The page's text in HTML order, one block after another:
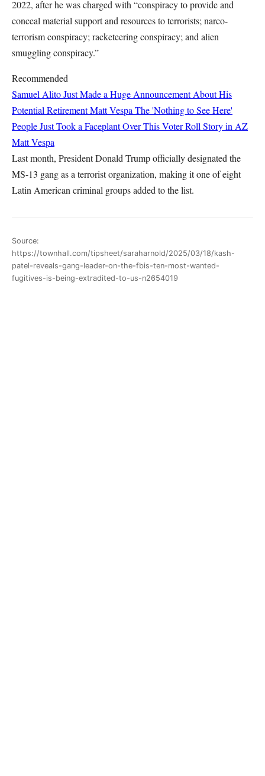
2022, after he was charged with “conspiracy to provide and
conceal material support and resources to terrorists; narco-
terrorism conspiracy; racketeering conspiracy; and alien
smuggling conspiracy.”
Recommended
Samuel Alito Just Made a Huge Announcement About His
Potential RetirementMatt Vespa The 'Nothing to See Here'
People Just Took a Faceplant Over This Voter Roll Story in AZ
Matt Vespa
Last month, President Donald Trump officially designated the
MS-13 gang as a terrorist organization, making it one of eight
Latin American criminal groups added to the list.
Source:
https://townhall.com/tipsheet/saraharnold/2025/03/18/kash-
patel-reveals-gang-leader-on-the-fbis-ten-most-wanted-
fugitives-is-being-extradited-to-us-n2654019